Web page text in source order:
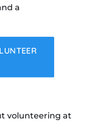
a
volunteering at